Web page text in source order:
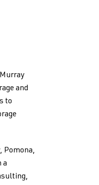
and
to
Pomona,
a